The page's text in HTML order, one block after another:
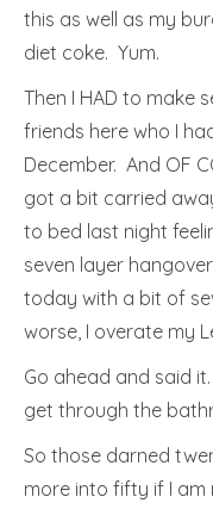
this as well as my
diet coke. Yum.
Then I HAD to make
friends here who I
December. And OF
got a bit carried
to bed last night
seven layer
today with a bit of
worse, I overate my
Go ahead and said
get through the
So those darned
more into fifty if I